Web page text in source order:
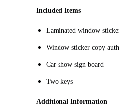
Included Items
Laminated window
Window sticker copy
Car show sign board
Two keys
Additional Information